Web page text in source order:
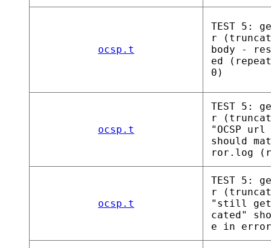
ocsp.t
TEST 5:
r
body -
ed
0)
ocsp.t
TEST 5:
r
"OCSP
should
ror.log
ocsp.t
TEST 5:
r
"still get
cated"
e in